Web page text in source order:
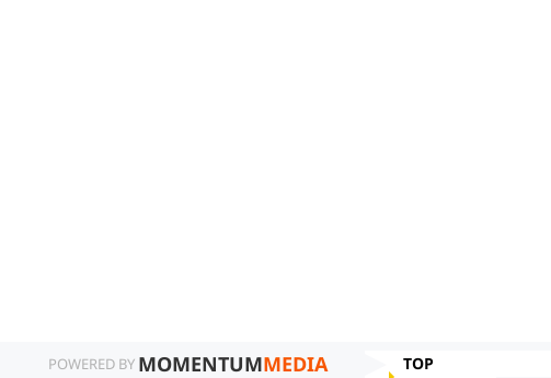
POWERED BY MOMENTUMMEDIA
TOP